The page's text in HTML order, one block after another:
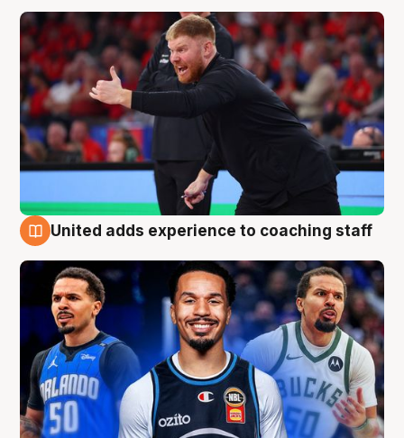
United adds experience to coaching staff